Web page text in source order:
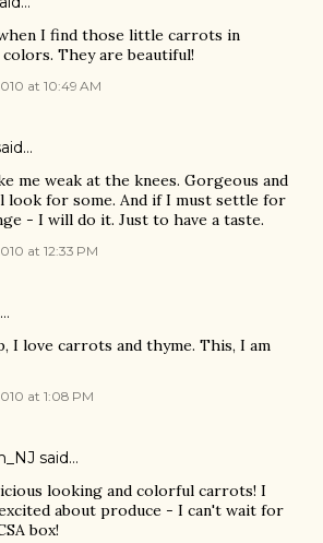
I find those little carrots in
They are beautiful!
at 10:49 AM
me weak at the knees. Gorgeous and
look for some. And if I must settle for
- I will do it. Just to have a taste.
at 12:33 PM
I love carrots and thyme. This, I am
at 1:08 PM
said…
looking and colorful carrots! I
about produce - I can't wait for
box!